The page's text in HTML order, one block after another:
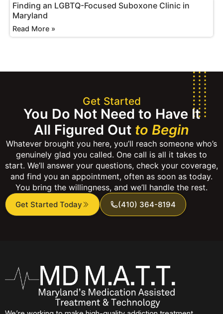
Finding an LGBTQ-Focused Suboxone Clinic in
Maryland
Read More »
Get Started
You Do Not Need to Have It
All Figured Out to Begin
Whatever brought you here, you’ll reach someone who’s
genuinely glad you called. One call is all it takes to
start. We’ll answer your questions, check your coverage,
and find you an appointment, often as soon as today.
You bring the willingness, and we’ll handle the rest.
Get Started Today (410) 364-8194